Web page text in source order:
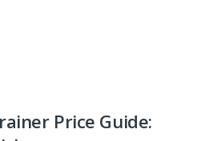
Price Guide: